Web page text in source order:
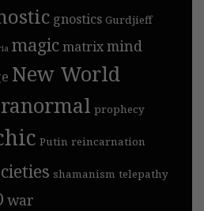
gnostics Gurdjieff
magicmatrixmind
New World
prophecy
Putin reincarnation
shamanism telepathy
war